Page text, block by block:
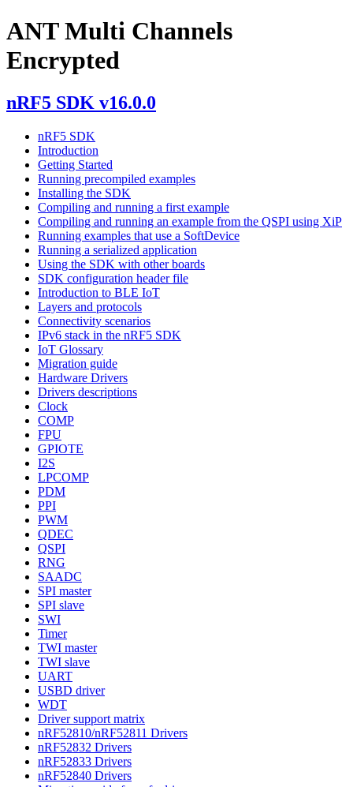
ANT Multi Channels
Encrypted
nRF5 SDK v16.0.0
nRF5 SDK
Introduction
Getting Started
Running precompiled examples
Installing the SDK
Compiling and running a first example
Compiling and running an example from the QSPI using XiP
Running examples that use a SoftDevice
Running a serialized application
Using the SDK with other boards
SDK configuration header file
Introduction to BLE IoT
Layers and protocols
Connectivity scenarios
IPv6 stack in the nRF5 SDK
IoT Glossary
Migration guide
Hardware Drivers
Drivers descriptions
Clock
COMP
FPU
GPIOTE
I2S
LPCOMP
PDM
PPI
PWM
QDEC
QSPI
RNG
SAADC
SPI master
SPI slave
SWI
Timer
TWI master
TWI slave
UART
USBD driver
WDT
Driver support matrix
nRF52810/nRF52811 Drivers
nRF52832 Drivers
nRF52833 Drivers
nRF52840 Drivers